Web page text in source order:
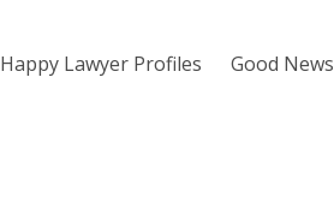
Happy Lawyer Profiles Good News